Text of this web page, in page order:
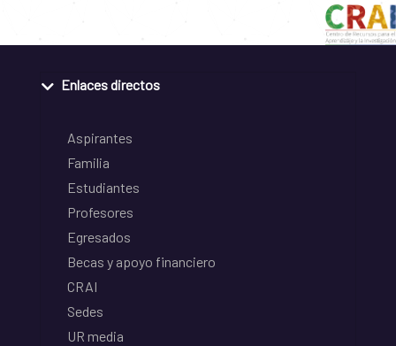
Enlaces directos
Aspirantes
Familia
Estudiantes
Profesores
Egresados
Becas y apoyo financiero
CRAI
Sedes
UR media